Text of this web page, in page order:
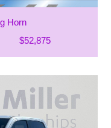
Horn
$52,875